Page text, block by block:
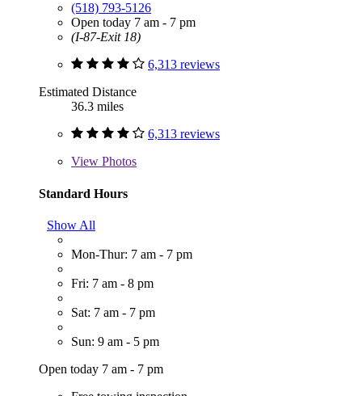
(518) 793-5126
Open today 7 am - 7 pm
(I-87-Exit 18)
6,313 reviews
Estimated Distance
36.3 miles
6,313 reviews
View Photos
Standard Hours
Show All
Mon-Thur: 7 am - 7 pm
Fri: 7 am - 8 pm
Sat: 7 am - 7 pm
Sun: 9 am - 5 pm
Open today 7 am - 7 pm